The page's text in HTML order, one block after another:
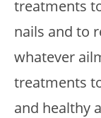
treatments
nails and to
whatever
treatments
and healthy